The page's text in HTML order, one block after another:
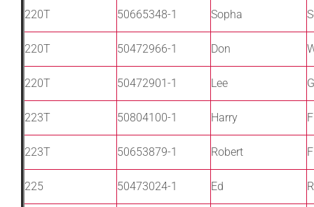
220T 50665348-1 Sopha
220T 50472966-1 Don
220T 50472901-1 Lee
223T 50804100-1 Harry
223T 50653879-1 Robert
225 50473024-1 Ed